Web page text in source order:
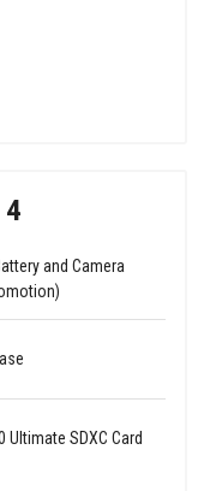
and Camera
Ultimate SDXC Card